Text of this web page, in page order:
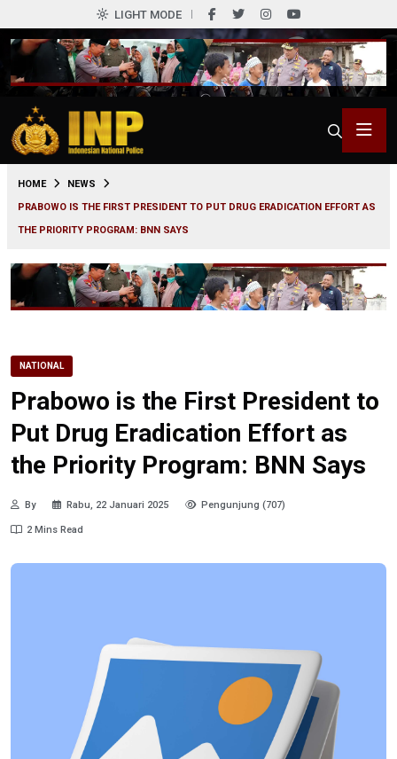
LIGHT MODE
HOME
NEWS
PRABOWO IS THE FIRST PRESIDENT TO PUT DRUG ERADICATION EFFORT AS
THE PRIORITY PROGRAM: BNN SAYS
NATIONAL
Prabowo is the First President to
Put Drug Eradication Effort as
the Priority Program: BNN Says
By Rabu, 22 Januari 2025 Pengunjung (707)
2 Mins Read